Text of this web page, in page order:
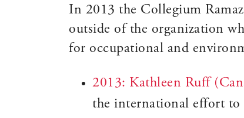
In 2013 the Collegium
outside of the organization
for occupational and
2013: Kathleen Ruff
the international effort to